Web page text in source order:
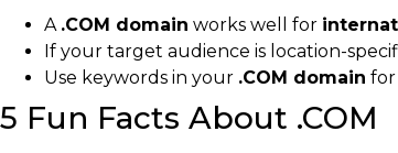
A .COM domain works well for
If your target audience is location-
Use keywords in your .COM domain for
5 Fun Facts About .COM